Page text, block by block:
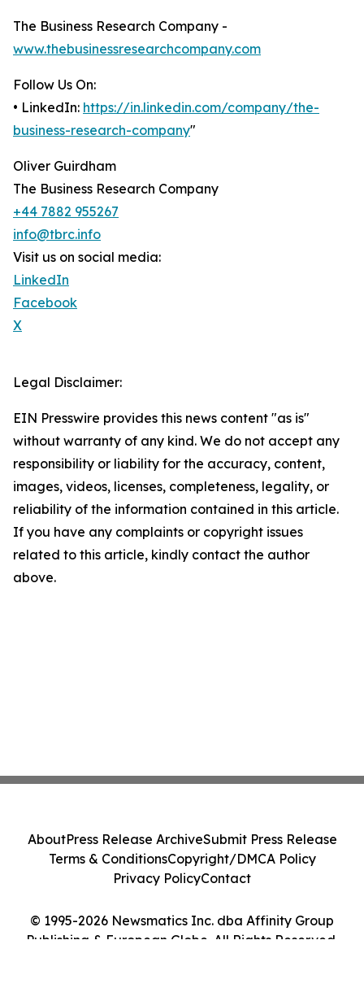
The Business Research Company -
www.thebusinessresearchcompany.com
Follow Us On:
• LinkedIn: https://in.linkedin.com/company/the-
business-research-company"
Oliver Guirdham
The Business Research Company
+44 7882 955267
info@tbrc.info
Visit us on social media:
LinkedIn
Facebook
X
Legal Disclaimer:
EIN Presswire provides this news content "as is"
without warranty of any kind. We do not accept any
responsibility or liability for the accuracy, content,
images, videos, licenses, completeness, legality, or
reliability of the information contained in this article.
If you have any complaints or copyright issues
related to this article, kindly contact the author
above.
© 1995-2026 Newsmatics Inc. dba Affinity Group
Publishing & European Globe. All Rights Reserved.
AboutPress Release ArchiveSubmit Press Release
Terms & ConditionsCopyright/DMCA Policy
Privacy PolicyContact